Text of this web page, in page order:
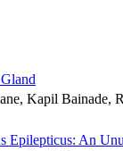
Kapil Bainade,
Epilepticus: An